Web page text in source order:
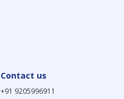
Contact us
+91 9205996911